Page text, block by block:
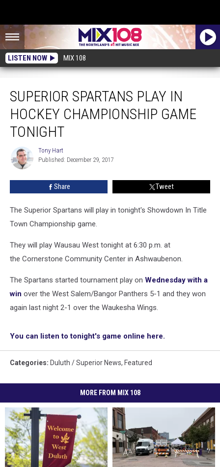
LISTEN NOW MIX 108
SUPERIOR SPARTANS PLAY IN
HOCKEY CHAMPIONSHIP GAME
TONIGHT
Tony
Hart
Tony Hart
Published: December 29, 2017
Share Tweet
The Superior Spartans will play in tonight's Showdown In Title
Town Championship game.
They will play Wausau West tonight at 6:30 p.m. at
the Cornerstone Community Center in Ashwaubenon.
The Spartans started tournament play on Wednesday with a
win over the West Salem/Bangor Panthers 5-1 and they won
again last night 2-1 over the Waukesha Wings.
You can listen to tonight's game online here.
Categories: Duluth / Superior News, Featured
MORE FROM MIX 108